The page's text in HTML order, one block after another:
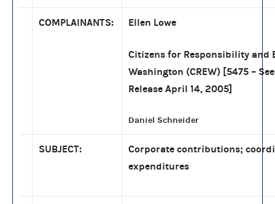
COMPLAINANTS: Ellen Lowe
Citizens for Responsibility and
Washington (CREW) [5475 –
Release April 14, 2005]
Daniel Schneider
SUBJECT:
Corporate contributions;
expenditures